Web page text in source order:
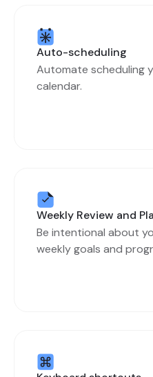
Auto-scheduling
Automate scheduling
calendar.
Weekly Review and
Be intentional about
weekly goals and